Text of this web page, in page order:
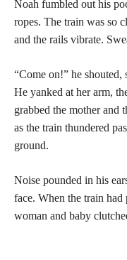
Noah fumbled out his
ropes. The train was so
and the rails vibrate.
“Come on!” he
He yanked at her arm,
grabbed the mother and
as the train thundered
ground.
Noise pounded in his
face. When the train had
woman and baby